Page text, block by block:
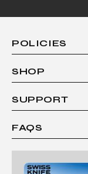
POLICIES
SHOP
SUPPORT
FAQS